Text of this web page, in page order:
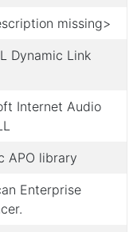
missing>
Dynamic Link
Internet Audio
APO library
Enterprise